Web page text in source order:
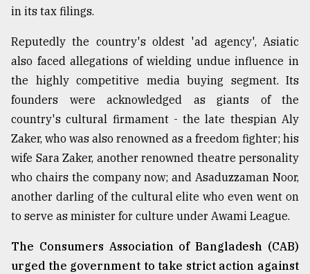
in its tax filings.
Reputedly the country's oldest 'ad agency', Asiatic
also faced allegations of wielding undue influence in
the highly competitive media buying segment. Its
founders were acknowledged as giants of the
country's cultural firmament - the late thespian Aly
Zaker, who was also renowned as a freedom fighter; his
wife Sara Zaker, another renowned theatre personality
who chairs the company now; and Asaduzzaman Noor,
another darling of the cultural elite who even went on
to serve as minister for culture under Awami League.
The Consumers Association of Bangladesh (CAB)
urged the government to take strict action against